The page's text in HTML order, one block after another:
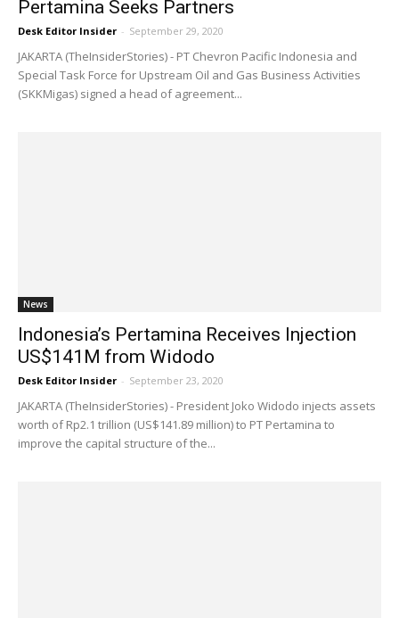
Pertamina Seeks Partners
Desk Editor Insider - September 29, 2020
JAKARTA (TheInsiderStories) - PT Chevron Pacific Indonesia and
Special Task Force for Upstream Oil and Gas Business Activities
(SKKMigas) signed a head of agreement...
News
Indonesia’s Pertamina Receives Injection
US$141M from Widodo
Desk Editor Insider - September 23, 2020
JAKARTA (TheInsiderStories) - President Joko Widodo injects assets
worth of Rp2.1 trillion (US$141.89 million) to PT Pertamina to
improve the capital structure of the...